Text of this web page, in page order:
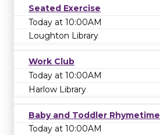
Seated Exercise
Today at 10:00AM
Loughton Library
Work Club
Today at 10:00AM
Harlow Library
Baby and Toddler Rhymetime
Today at 10:00AM